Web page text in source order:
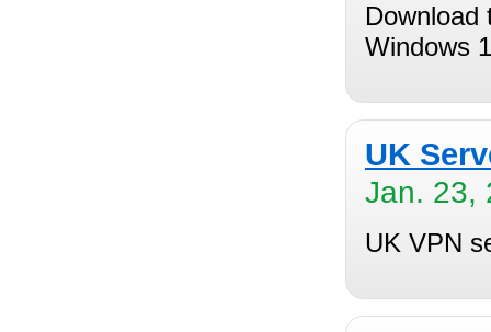
Download
Windows
UK
Jan. 23,
UK VPN